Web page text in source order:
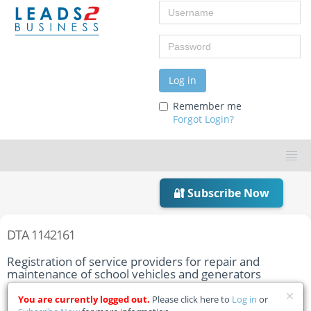
Username
Password
Log in
Remember me
Forgot Login?
🔐 Subscribe Now
DTA 1142161
Registration of service providers for repair and
maintenance of school vehicles and generators
Home Tender Details
You are currently logged out. Please click here to Log in or